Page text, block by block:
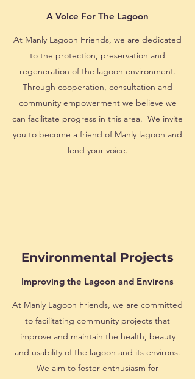
A Voice For The Lagoon
At Manly Lagoon Friends, we are dedicated
to the protection, preservation and
regeneration of the lagoon environment.
Through cooperation, consultation and
community empowerment we believe we
can facilitate progress in this area. We invite
you to become a friend of Manly lagoon and
lend your voice.
Environmental Projects
Improving the Lagoon and Environs
At Manly Lagoon Friends, we are committed
to facilitating community projects that
improve and maintain the health, beauty
and usability of the lagoon and its environs.
We aim to foster enthusiasm for